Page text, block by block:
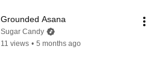
Grounded Asana
Sugar Candy
11 views • 5 months ago